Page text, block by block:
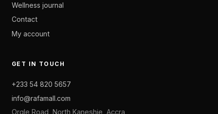
Wellness journal
Contact
My account
GET IN TOUCH
+233 54 820 5657
info@rafamall.com
Orgle Road, North Kaneshie, Accra